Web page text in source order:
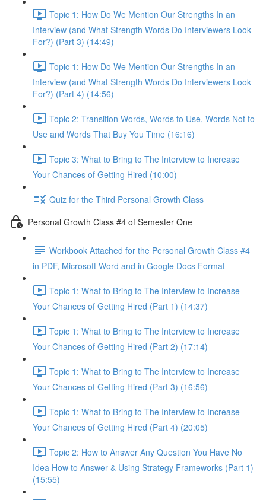
Topic 1: How Do We Mention Our Strengths In an
Interview (and What Strength Words Do Interviewers Look
For?) (Part 3) (14:49)
Topic 1: How Do We Mention Our Strengths In an
Interview (and What Strength Words Do Interviewers Look
For?) (Part 4) (14:56)
Topic 2: Transition Words, Words to Use, Words Not to
Use and Words That Buy You Time (16:16)
Topic 3: What to Bring to The Interview to Increase
Your Chances of Getting Hired (10:00)
Quiz for the Third Personal Growth Class
Personal Growth Class #4 of Semester One
Workbook Attached for the Personal Growth Class #4
in PDF, Microsoft Word and in Google Docs Format
Topic 1: What to Bring to The Interview to Increase
Your Chances of Getting Hired (Part 1) (14:37)
Topic 1: What to Bring to The Interview to Increase
Your Chances of Getting Hired (Part 2) (17:14)
Topic 1: What to Bring to The Interview to Increase
Your Chances of Getting Hired (Part 3) (16:56)
Topic 1: What to Bring to The Interview to Increase
Your Chances of Getting Hired (Part 4) (20:05)
Topic 2: How to Answer Any Question You Have No
Idea How to Answer & Using Strategy Frameworks (Part 1)
(15:55)